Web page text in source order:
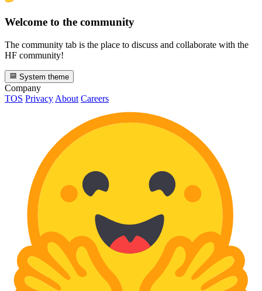
Welcome to the community
The community tab is the place to discuss and collaborate with the
HF community!
System theme
Company
TOS Privacy About Careers